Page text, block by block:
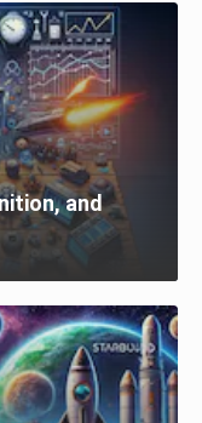
and